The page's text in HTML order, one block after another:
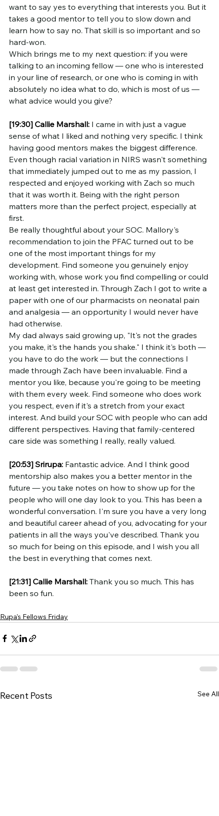
want to say yes to everything that interests you. But it
takes a good mentor to tell you to slow down and
learn how to say no. That skill is so important and so
hard-won.
Which brings me to my next question: if you were
talking to an incoming fellow — one who is interested
in your line of research, or one who is coming in with
absolutely no idea what to do, which is most of us —
what advice would you give?
[19:30] Callie Marshall: I came in with just a vague
sense of what I liked and nothing very specific. I think
having good mentors makes the biggest difference.
Even though racial variation in NIRS wasn't something
that immediately jumped out to me as my passion, I
respected and enjoyed working with Zach so much
that it was worth it. Being with the right person
matters more than the perfect project, especially at
first.
Be really thoughtful about your SOC. Mallory's
recommendation to join the PFAC turned out to be
one of the most important things for my
development. Find someone you genuinely enjoy
working with, whose work you find compelling or could
at least get interested in. Through Zach I got to write a
paper with one of our pharmacists on neonatal pain
and analgesia — an opportunity I would never have
had otherwise.
My dad always said growing up, "It's not the grades
you make, it's the hands you shake." I think it's both —
you have to do the work — but the connections I
made through Zach have been invaluable. Find a
mentor you like, because you're going to be meeting
with them every week. Find someone who does work
you respect, even if it's a stretch from your exact
interest. And build your SOC with people who can add
different perspectives. Having that family-centered
care side was something I really, really valued.
[20:53] Srirupa: Fantastic advice. And I think good
mentorship also makes you a better mentor in the
future — you take notes on how to show up for the
people who will one day look to you. This has been a
wonderful conversation. I'm sure you have a very long
and beautiful career ahead of you, advocating for your
patients in all the ways you've described. Thank you
so much for being on this episode, and I wish you all
the best in everything that comes next.
[21:31] Callie Marshall: Thank you so much. This has
been so fun.
Rupa's Fellows Friday
Recent Posts See All